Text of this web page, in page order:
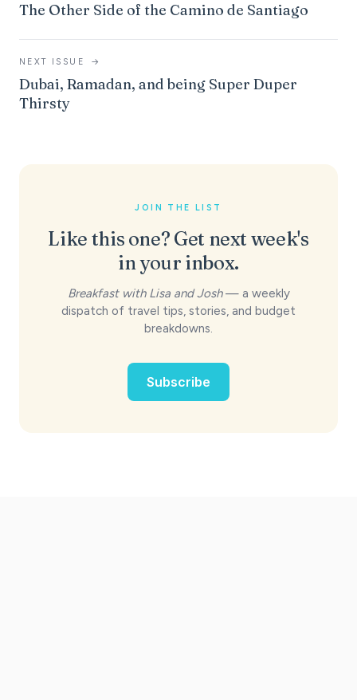
The Other Side of the Camino de Santiago
NEXT ISSUE →
Dubai, Ramadan, and being Super Duper
Thirsty
JOIN THE LIST
Like this one? Get next week's
in your inbox.
Breakfast with Lisa and Josh— a weekly
dispatch of travel tips, stories, and budget
breakdowns.
Subscribe